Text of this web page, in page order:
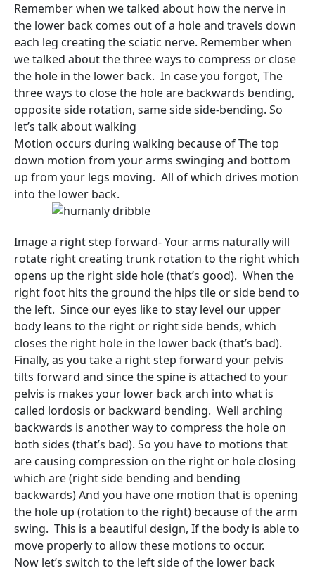
Remember when we talked about how the nerve in
the lower back comes out of a hole and travels down
each leg creating the sciatic nerve. Remember when
we talked about the three ways to compress or close
the hole in the lower back. In case you forgot, The
three ways to close the hole are backwards bending,
opposite side rotation, same side side-bending. So
let’s talk about walking
Motion occurs during walking because of The top
down motion from your arms swinging and bottom
up from your legs moving. All of which drives motion
into the lower back.
Image a right step forward- Your arms naturally will
rotate right creating trunk rotation to the right which
opens up the right side hole (that’s good). When the
right foot hits the ground the hips tile or side bend to
the left. Since our eyes like to stay level our upper
body leans to the right or right side bends, which
closes the right hole in the lower back (that’s bad).
Finally, as you take a right step forward your pelvis
tilts forward and since the spine is attached to your
pelvis is makes your lower back arch into what is
called lordosis or backward bending. Well arching
backwards is another way to compress the hole on
both sides (that’s bad). So you have to motions that
are causing compression on the right or hole closing
which are (right side bending and bending
backwards) And you have one motion that is opening
the hole up (rotation to the right) because of the arm
swing. This is a beautiful design, If the body is able to
move properly to allow these motions to occur.
Now let’s switch to the left side of the lower back